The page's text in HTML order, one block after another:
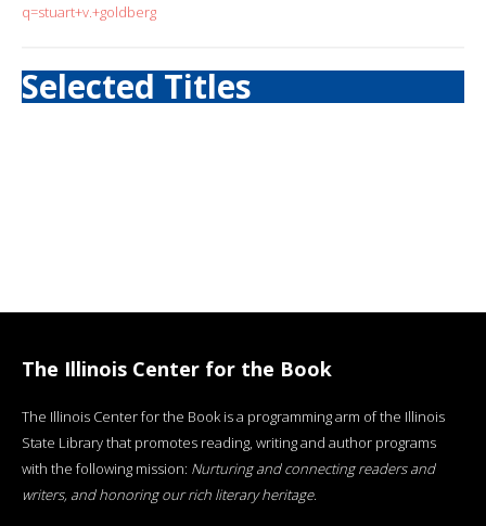
q=stuart+v.+goldberg
Selected Titles
The Illinois Center for the Book
The Illinois Center for the Book is a programming arm of the Illinois
State Library that promotes reading, writing and author programs
with the following mission: Nurturing and connecting readers and
writers, and honoring our rich literary heritage.